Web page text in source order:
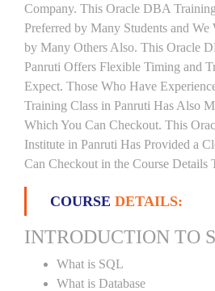
Company. This Oracle DBA
Preferred by Many Students and
by Many Others Also. This Oracle
Panruti Offers Flexible Timing and
Expect. Those Who Have
Training Class in Panruti Has Also
Which You Can Checkout. This
Institute in Panruti Has Provided a
Can Checkout in the Course Details
COURSE DETAILS:
INTRODUCTION TO
What is SQL
What is Database